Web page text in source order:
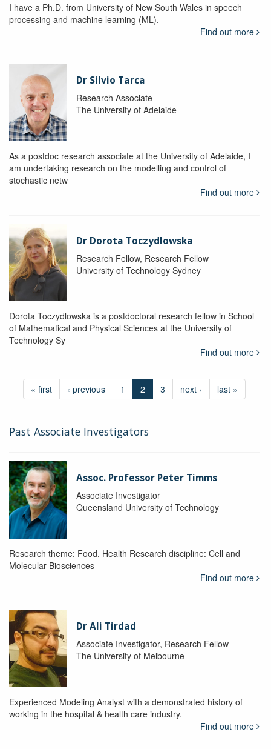
I have a Ph.D. from University of New South Wales in speech
processing and machine learning (ML).
Find out more
Dr Silvio Tarca
Research Associate
The University of Adelaide
As a postdoc research associate at the University of Adelaide, I
am undertaking research on the modelling and control of
stochastic netw
Find out more
Dr Dorota Toczydlowska
Research Fellow, Research Fellow
University of Technology Sydney
Dorota Toczydlowska is a postdoctoral research fellow in School
of Mathematical and Physical Sciences at the University of
Technology Sy
Find out more
« first ‹ previous 1 2 3 next › last »
Past Associate Investigators
Assoc. Professor Peter Timms
Associate Investigator
Queensland University of Technology
Research theme: Food, Health Research discipline: Cell and
Molecular Biosciences
Find out more
Dr Ali Tirdad
Associate Investigator, Research Fellow
The University of Melbourne
Experienced Modeling Analyst with a demonstrated history of
working in the hospital & health care industry.
Find out more